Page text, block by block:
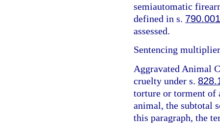
semiautomatic
defined in s. 790.001
assessed.
Sentencing
Aggravated Animal
cruelty under s.
torture or torment of
animal, the subtotal
this paragraph, the